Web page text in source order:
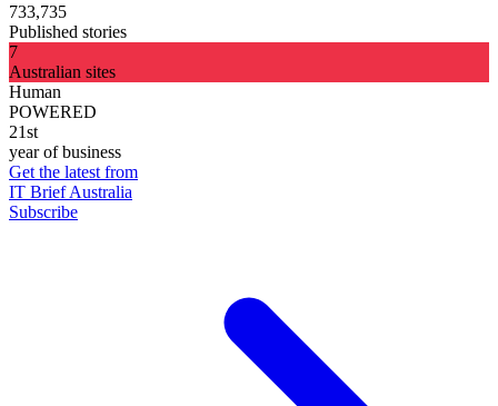
733,735
Published stories
7
Australian sites
Human
POWERED
21st
year of business
Get the latest from
IT Brief Australia
Subscribe